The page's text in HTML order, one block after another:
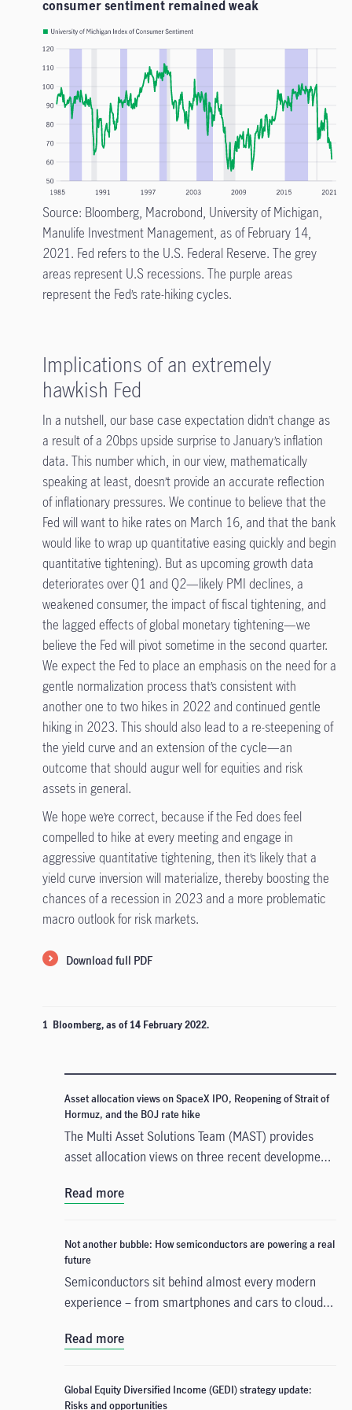
consumer sentiment remained weak
Source: Bloomberg, Macrobond, University of Michigan,
Manulife Investment Management, as of February 14,
2021. Fed refers to the U.S. Federal Reserve. The grey
areas represent U.S recessions. The purple areas
represent the Fed’s rate-hiking cycles.
Implications of an extremely
hawkish Fed
In a nutshell, our base case expectation didn’t change as
a result of a 20bps upside surprise to January’s inflation
data. This number which, in our view, mathematically
speaking at least, doesn’t provide an accurate reflection
of inflationary pressures. We continue to believe that the
Fed will want to hike rates on March 16, and that the bank
would like to wrap up quantitative easing quickly and begin
quantitative tightening). But as upcoming growth data
deteriorates over Q1 and Q2—likely PMI declines, a
weakened consumer, the impact of fiscal tightening, and
the lagged effects of global monetary tightening—we
believe the Fed will pivot sometime in the second quarter.
We expect the Fed to place an emphasis on the need for a
gentle normalization process that’s consistent with
another one to two hikes in 2022 and continued gentle
hiking in 2023. This should also lead to a re-steepening of
the yield curve and an extension of the cycle—an
outcome that should augur well for equities and risk
assets in general.
We hope we’re correct, because if the Fed does feel
compelled to hike at every meeting and engage in
aggressive quantitative tightening, then it’s likely that a
yield curve inversion will materialize, thereby boosting the
chances of a recession in 2023 and a more problematic
macro outlook for risk markets.
Download full PDF
1 Bloomberg, as of 14 February 2022.
Asset allocation views on SpaceX IPO, Reopening of Strait of
Hormuz, and the BOJ rate hike
The Multi Asset Solutions Team (MAST) provides
asset allocation views on three recent developments
SpaceX Initial Public Offerings (IPO), the reopening
(BOJ) rate hike. In our view, these events create
mixed signals across growth, inflation and liquidity.
Overall, the backdrop still appears uneven, and this
may support a measured and selective approach to
Read more
Not another bubble: How semiconductors are powering a real
future
Semiconductors sit behind almost every modern
experience – from smartphones and cars to cloud
largely invisible to most people. They are more than
several long-term forces. We believe that today’s
semiconductor excitement is not a repeat of the
Read more
Global Equity Diversified Income (GEDI) strategy update:
Risks and opportunities